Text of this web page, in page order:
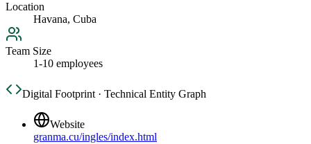
Location
Havana, Cuba
Team Size
1-10 employees
Digital Footprint · Technical Entity Graph
Website
granma.cu/ingles/index.html